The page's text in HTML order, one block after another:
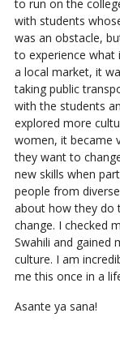
to run on the
with students
was an obstacle,
to experience what
a local market, it
taking public
with the students
explored more
women, it became
they want to
new skills when
people from
about how they do
change. I checked
Swahili and gained
culture. I am
me this once in a
Asante ya sana!